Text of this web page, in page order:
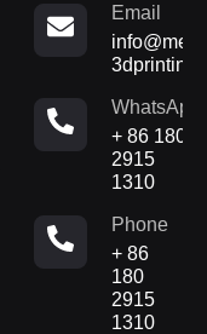
Email
WhatsApp
+ 86 180
2915
1310
Phone
+ 86
180
2915
1310